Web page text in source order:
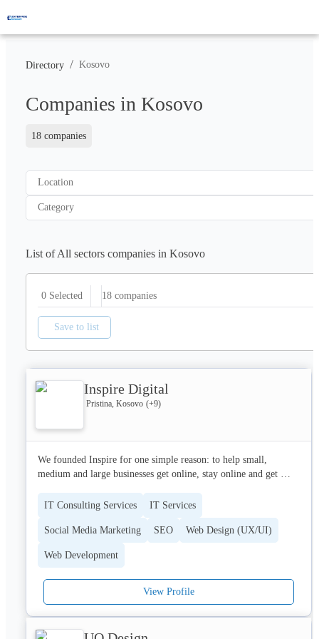
Directory / Kosovo
Companies in Kosovo
18 companies
Location
Category
List of All sectors companies in Kosovo
0 Selected 18 companies
Save to list
Inspire Digital
Pristina, Kosovo (+9)
We founded Inspire for one simple reason: to help small,
medium and large businesses get online, stay online and get
work has enabled well over
opportunities a fantastic web presence can bring. We’ve got the
project, from a comprehensive website for a multinationa.
IT Consulting Services IT Services
Social Media Marketing SEO Web Design (UX/UI)
Web Development
View Profile